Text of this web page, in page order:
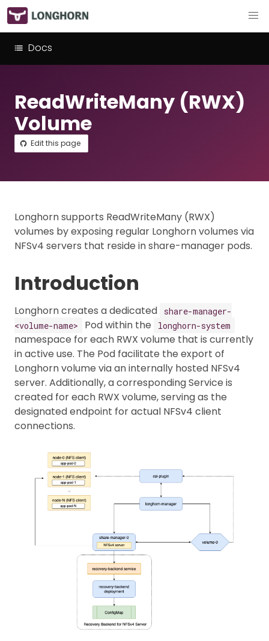
Docs
ReadWriteMany (RWX)
Volume
Edit this page
Longhorn supports ReadWriteMany (RWX)
volumes by exposing regular Longhorn volumes via
NFSv4 servers that reside in share-manager pods.
Introduction
Longhorn creates a dedicated
share-manager-
<volume-name>
Pod within the longhorn-system
namespace for each RWX volume that is currently
in active use. The Pod facilitate the export of
Longhorn volume via an internally hosted NFSv4
server. Additionally, a corresponding Service is
created for each RWX volume, serving as the
designated endpoint for actual NFSv4 client
connections.